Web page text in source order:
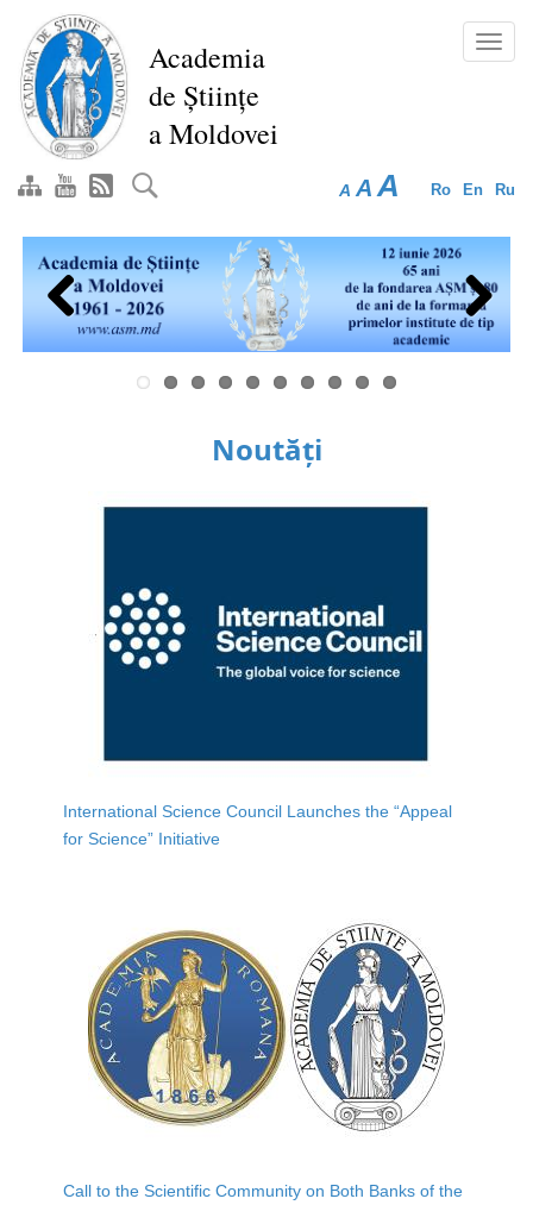
main
content
Academia
de Științe
a Moldovei
Ro En Ru
A A A
Previous Next
Noutăți
International Science Council Launches the “Appeal
for Science” Initiative
Call to the Scientific Community on Both Banks of the